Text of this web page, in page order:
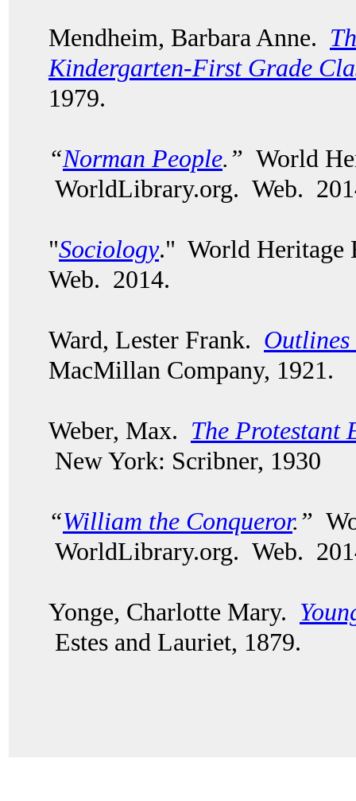
Mendheim, Barbara Anne.
Kindergarten-First Grade
1979.
“Norman People.” World
WorldLibrary.org. Web.
"Sociology." World Heritage
Web. 2014.
Ward, Lester Frank.
MacMillan Company, 1921.
Weber, Max. The Protestant
New York: Scribner, 1930
“William the Conqueror.”
WorldLibrary.org. Web.
Yonge, Charlotte Mary.
Estes and Lauriet, 1879.